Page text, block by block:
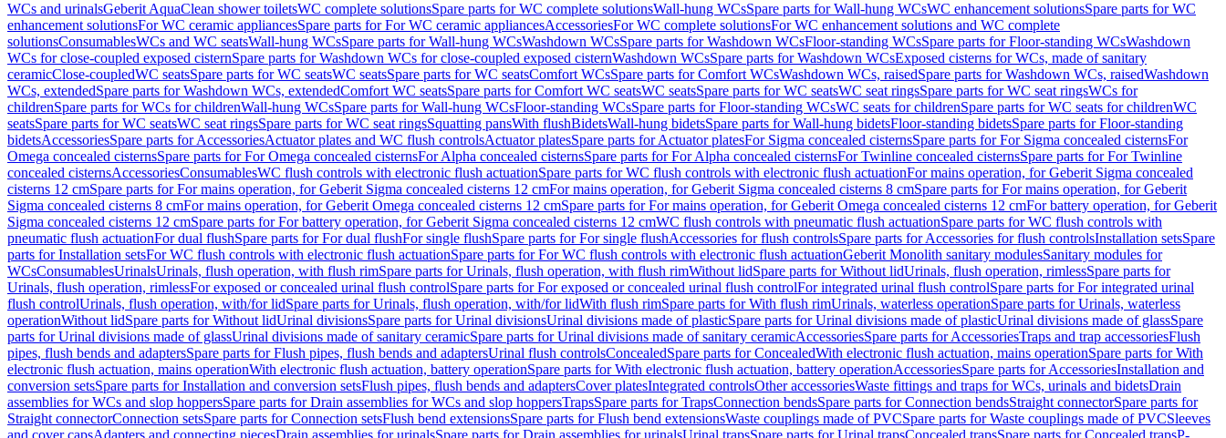
WCs and urinalsGeberit AquaClean shower toiletsWC complete solutionsSpare parts for WC complete solutionsWall-hung WCsSpare parts for Wall-hung WCsWC enhancement solutionsSpare parts for WC
enhancement solutionsFor WC ceramic appliancesSpare parts for For WC ceramic appliancesAccessoriesFor WC complete solutionsFor WC enhancement solutions and WC complete
solutionsConsumablesWCs and WC seatsWall-hung WCsSpare parts for Wall-hung WCsWashdown WCsSpare parts for Washdown WCsFloor-standing WCsSpare parts for Floor-standing WCsWashdown
WCs for close-coupled exposed cisternSpare parts for Washdown WCs for close-coupled exposed cisternWashdown WCsSpare parts for Washdown WCsExposed cisterns for WCs, made of sanitary
ceramicClose-coupledWC seatsSpare parts for WC seatsWC seatsSpare parts for WC seatsComfort WCsSpare parts for Comfort WCsWashdown WCs, raisedSpare parts for Washdown WCs, raisedWashdown
WCs, extendedSpare parts for Washdown WCs, extendedComfort WC seatsSpare parts for Comfort WC seatsWC seatsSpare parts for WC seatsWC seat ringsSpare parts for WC seat ringsWCs for
childrenSpare parts for WCs for childrenWall-hung WCsSpare parts for Wall-hung WCsFloor-standing WCsSpare parts for Floor-standing WCsWC seats for childrenSpare parts for WC seats for childrenWC
seatsSpare parts for WC seatsWC seat ringsSpare parts for WC seat ringsSquatting pansWith flushBidetsWall-hung bidetsSpare parts for Wall-hung bidetsFloor-standing bidetsSpare parts for Floor-standing
bidetsAccessoriesSpare parts for AccessoriesActuator plates and WC flush controlsActuator platesSpare parts for Actuator platesFor Sigma concealed cisternsSpare parts for For Sigma concealed cisternsFor
Omega concealed cisternsSpare parts for For Omega concealed cisternsFor Alpha concealed cisternsSpare parts for For Alpha concealed cisternsFor Twinline concealed cisternsSpare parts for For Twinline
concealed cisternsAccessoriesConsumablesWC flush controls with electronic flush actuationSpare parts for WC flush controls with electronic flush actuationFor mains operation, for Geberit Sigma concealed
cisterns 12 cmSpare parts for For mains operation, for Geberit Sigma concealed cisterns 12 cmFor mains operation, for Geberit Sigma concealed cisterns 8 cmSpare parts for For mains operation, for Geberit
Sigma concealed cisterns 8 cmFor mains operation, for Geberit Omega concealed cisterns 12 cmSpare parts for For mains operation, for Geberit Omega concealed cisterns 12 cmFor battery operation, for Geberit
Sigma concealed cisterns 12 cmSpare parts for For battery operation, for Geberit Sigma concealed cisterns 12 cmWC flush controls with pneumatic flush actuationSpare parts for WC flush controls with
pneumatic flush actuationFor dual flushSpare parts for For dual flushFor single flushSpare parts for For single flushAccessories for flush controlsSpare parts for Accessories for flush controlsInstallation setsSpare
parts for Installation setsFor WC flush controls with electronic flush actuationSpare parts for For WC flush controls with electronic flush actuationGeberit Monolith sanitary modulesSanitary modules for
WCsConsumablesUrinalsUrinals, flush operation, with flush rimSpare parts for Urinals, flush operation, with flush rimWithout lidSpare parts for Without lidUrinals, flush operation, rimlessSpare parts for
Urinals, flush operation, rimlessFor exposed or concealed urinal flush controlSpare parts for For exposed or concealed urinal flush controlFor integrated urinal flush controlSpare parts for For integrated urinal
flush controlUrinals, flush operation, with/for lidSpare parts for Urinals, flush operation, with/for lidWith flush rimSpare parts for With flush rimUrinals, waterless operationSpare parts for Urinals, waterless
operationWithout lidSpare parts for Without lidUrinal divisionsSpare parts for Urinal divisionsUrinal divisions made of plasticSpare parts for Urinal divisions made of plasticUrinal divisions made of glassSpare
parts for Urinal divisions made of glassUrinal divisions made of sanitary ceramicSpare parts for Urinal divisions made of sanitary ceramicAccessoriesSpare parts for AccessoriesTraps and trap accessoriesFlush
pipes, flush bends and adaptersSpare parts for Flush pipes, flush bends and adaptersUrinal flush controlsConcealedSpare parts for ConcealedWith electronic flush actuation, mains operationSpare parts for With
electronic flush actuation, mains operationWith electronic flush actuation, battery operationSpare parts for With electronic flush actuation, battery operationAccessoriesSpare parts for AccessoriesInstallation and
conversion setsSpare parts for Installation and conversion setsFlush pipes, flush bends and adaptersCover platesIntegrated controlsOther accessoriesWaste fittings and traps for WCs, urinals and bidetsDrain
assemblies for WCs and slop hoppersSpare parts for Drain assemblies for WCs and slop hoppersTrapsSpare parts for TrapsConnection bendsSpare parts for Connection bendsStraight connectorSpare parts for
Straight connectorConnection setsSpare parts for Connection setsFlush bend extensionsSpare parts for Flush bend extensionsWaste couplings made of PVCSpare parts for Waste couplings made of PVCSleeves
and cover capsAdapters and connecting piecesDrain assemblies for urinalsSpare parts for Drain assemblies for urinalsUrinal trapsSpare parts for Urinal trapsConcealed trapsSpare parts for Concealed trapsP-